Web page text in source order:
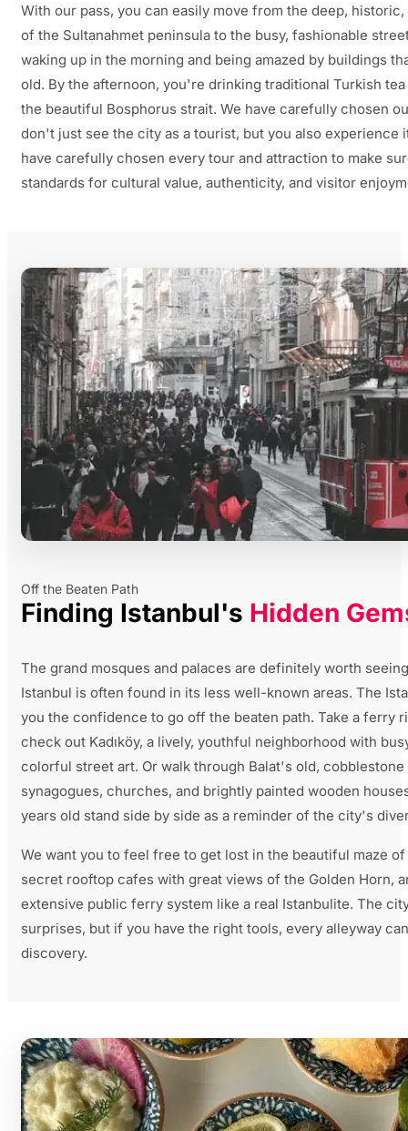
With our pass, you can easily move from the deep,
of the Sultanahmet peninsula to the busy, fashionable
waking up in the morning and being amazed by buildings
old. By the afternoon, you're drinking traditional Turkish
the beautiful Bosphorus strait. We have carefully chosen
don't just see the city as a tourist, but you also experience
have carefully chosen every tour and attraction to make
standards for cultural value, authenticity, and visitor
Off the Beaten Path
Finding Istanbul's Hidden
The grand mosques and palaces are definitely worth
Istanbul is often found in its less well-known areas. The
you the confidence to go off the beaten path. Take a ferry
check out Kadıköy, a lively, youthful neighborhood with
colorful street art. Or walk through Balat's old,
synagogues, churches, and brightly painted wooden
years old stand side by side as a reminder of the city's
We want you to feel free to get lost in the beautiful maze of
secret rooftop cafes with great views of the Golden Horn,
extensive public ferry system like a real Istanbulite. The
surprises, but if you have the right tools, every alleyway
discovery.